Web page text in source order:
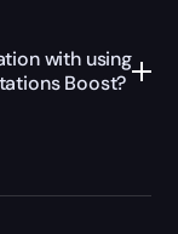
with using
Boost?